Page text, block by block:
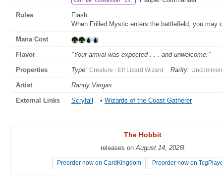
Rules
Flash
When Frilled Mystic enters the battlefield, you may
Mana Cost
Flavor "Your arrival was expected . . . and unwelcome."
Properties Type: Creature - Elf Lizard Wizard Rarity: Uncommon
Artist Randy Vargas
External Links Scryfall • Wizards of the Coast Gatherer
The Hobbit
releases onAugust 14, 2026!
Preorder now on CardKingdom Preorder now on
The Hobbit
releases onAugust 14, 2026!
Preorder now on CardKingdom Preorder now on